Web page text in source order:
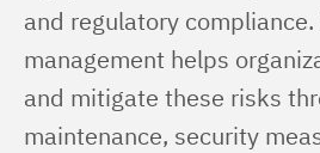
and regulatory
management helps
and mitigate these risks
maintenance, security